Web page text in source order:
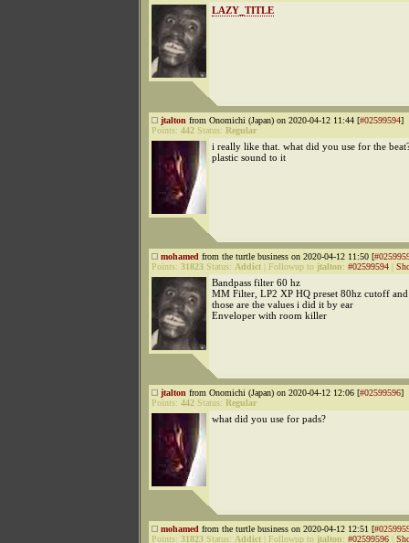
LAZY_TITLE
jtalton from Onomichi (Japan) on 2020-04-12 11:44 [#02599594]
Points: 442 Status: Regular
i really like that. what did you use for the
plastic sound to it
mohamed from the turtle business on 2020-04-12 11:50 [
Points: 31823 Status: Addict Followup to jtalton: #02599594
Bandpass filter 60 hz
MM Filter, LP2 XP HQ preset 80hz cutoff
those are the values i did it by ear
Enveloper with room killer
jtalton from Onomichi (Japan) on 2020-04-12 12:06 [#02599596]
Points: 442 Status: Regular
what did you use for pads?
mohamed from the turtle business on 2020-04-12 12:51 [
Points: 31823 Status: Addict Followup to jtalton: #02599596